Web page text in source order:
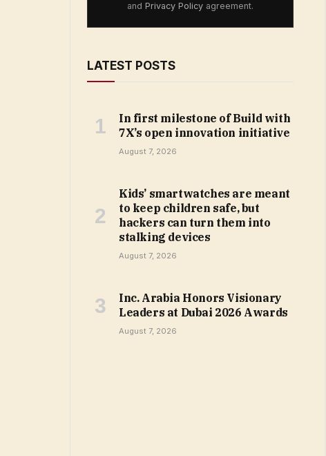
and Privacy Policy agreement.
LATEST POSTS
In first milestone of Build with
7X’s open innovation initiative
August 7, 2026
Kids’ smartwatches are meant
to keep children safe, but
hackers can turn them into
stalking devices
August 7, 2026
Inc. Arabia Honors Visionary
Leaders at Dubai 2026 Awards
August 7, 2026